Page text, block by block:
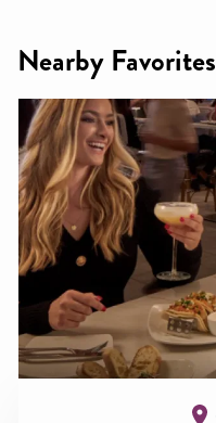
Nearby Favorites